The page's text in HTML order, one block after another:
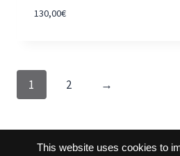
This website uses cookies to
130,00€
1 2 →